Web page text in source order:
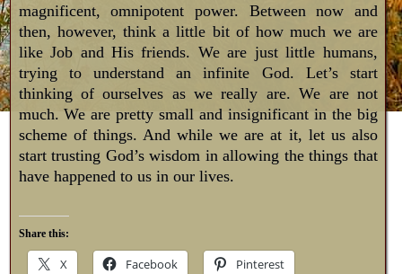
magnificent, omnipotent power. Between now and
then, however, think a little bit of how much we are
like Job and His friends. We are just little humans,
trying to understand an infinite God. Let’s start
thinking of ourselves as we really are. We are not
much. We are pretty small and insignificant in the big
scheme of things. And while we are at it, let us also
start trusting God’s wisdom in allowing the things that
have happened to us in our lives.
Share this:
X Facebook Pinterest